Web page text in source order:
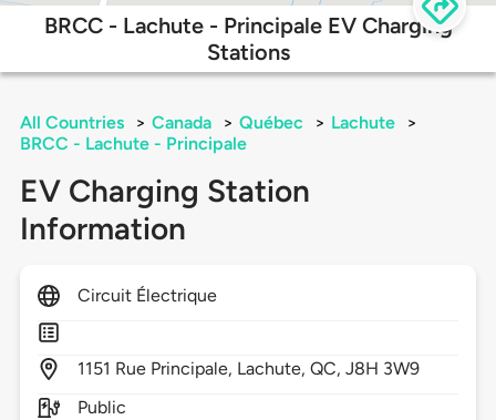
BRCC - Lachute - Principale EV Charging
Stations
All Countries > Canada > Québec > Lachute
>
BRCC - Lachute - Principale
EV Charging Station
Information
Circuit Électrique
1151 Rue Principale, Lachute,QC,J8H 3W9
Public